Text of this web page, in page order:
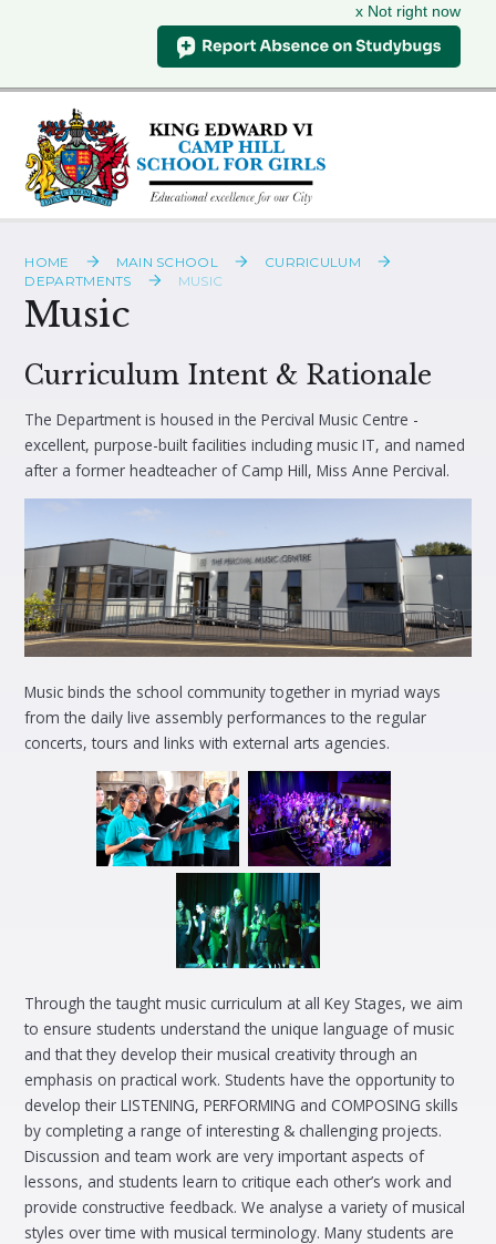
x Not right now
Skip to content ↓
HOME MAIN SCHOOL
CURRICULUM
DEPARTMENTS
MUSIC
Music
Curriculum Intent & Rationale
The Department is housed in the Percival Music Centre -
excellent, purpose-built facilities including music IT, and named
after a former headteacher of Camp Hill, Miss Anne Percival.
Music binds the school community together in myriad ways
from the daily live assembly performances to the regular
concerts, tours and links with external arts agencies.
Through the taught music curriculum at all Key Stages, we aim
to ensure students understand the unique language of music
and that they develop their musical creativity through an
emphasis on practical work. Students have the opportunity to
develop their LISTENING, PERFORMING and COMPOSING skills
by completing a range of interesting & challenging projects.
Discussion and team work are very important aspects of
lessons, and students learn to critique each other’s work and
provide constructive feedback. We analyse a variety of musical
styles over time with musical terminology. Many students are